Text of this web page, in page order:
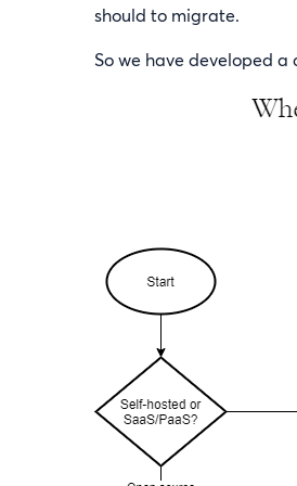
should to migrate.
So we have developed